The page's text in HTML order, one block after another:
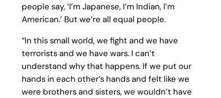
people say, ‘I’m Japanese, I’m Indian, I’m
American.’ But we’re all equal people.
“In this small world, we fight and we have
terrorists and we have wars. I can’t
understand why that happens. If we put our
hands in each other’s hands and felt like we
were brothers and sisters, we wouldn’t have